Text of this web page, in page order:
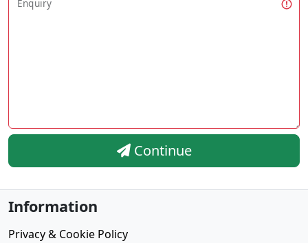
Enquiry
Continue
Information
Privacy & Cookie Policy